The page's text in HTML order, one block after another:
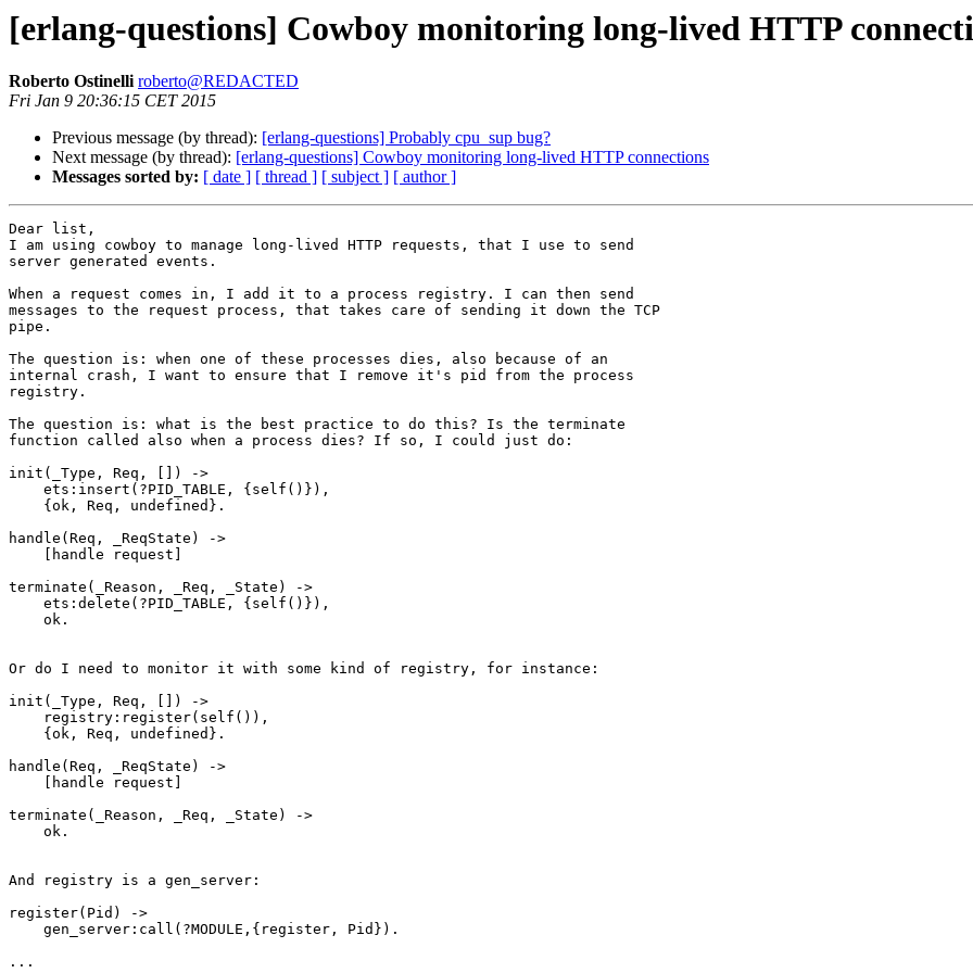
[erlang-questions] Cowboy monitoring long-lived HTTP
Roberto Ostinelli roberto@REDACTED
Fri Jan 9 20:36:15 CET 2015
Previous message (by thread): [erlang-questions] Probably cpu_sup bug?
Next message (by thread): [erlang-questions] Cowboy monitoring long-lived HTTP connections
Messages sorted by: [ date ] [ thread ] [ subject ] [ author ]
Dear list,
I am using cowboy to manage long-lived HTTP requests, that I use to send
server generated events.
When a request comes in, I add it to a process registry. I can then send
messages to the request process, that takes care of sending it down the TCP
pipe.
The question is: when one of these processes dies, also because of an
internal crash, I want to ensure that I remove it's pid from the process
registry.
The question is: what is the best practice to do this? Is the terminate
function called also when a process dies? If so, I could just do:
init(_Type, Req, []) ->
handle(Req, _ReqState) ->
terminate(_Reason, _Req, _State) ->
Or do I need to monitor it with some kind of registry, for instance:
init(_Type, Req, []) ->
handle(Req, _ReqState) ->
terminate(_Reason, _Req, _State) ->
And registry is a gen_server:
register(Pid) ->
...